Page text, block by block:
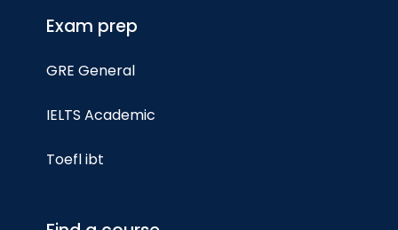
Exam prep
GRE General
IELTS Academic
Toefl ibt